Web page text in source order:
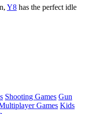
Y8 has the perfect idle
Shooting Games Gun
Games Kids